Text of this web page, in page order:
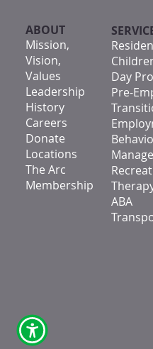
ABOUT
Mission,
Vision,
Values
Leadership
History
Careers
Donate
Locations
The Arc
Membership
Day
Pre-
ABA